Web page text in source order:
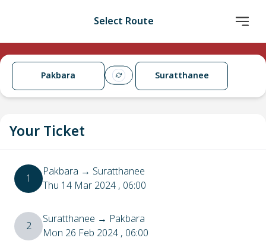
Select Route
Pakbara Suratthanee
Your Ticket
1 Pakbara → Suratthanee
Thu 14 Mar 2024, 06:00
2 Suratthanee → Pakbara
Mon 26 Feb 2024, 06:00